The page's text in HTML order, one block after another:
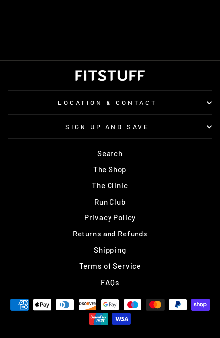
LOCATION & CONTACT
SIGN UP AND SAVE
Search
The Shop
The Clinic
Run Club
Privacy Policy
Returns and Refunds
Shipping
Terms of Service
FAQs